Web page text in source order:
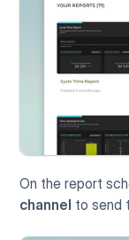
On the report
channel to send